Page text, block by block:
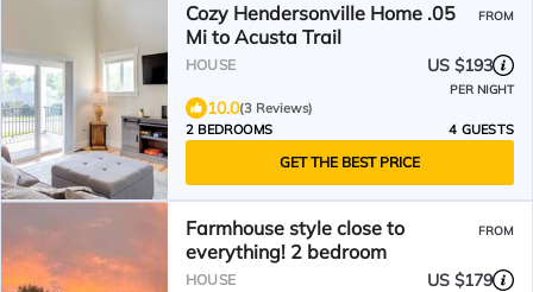
Cozy Hendersonville Home .05
Mi to Acusta Trail
FROM
HOUSE US $193
PER NIGHT
10.0(3 Reviews)
2 BEDROOMS
4 GUESTS
GET THE BEST PRICE
Farmhouse style close to
everything! 2 bedroom
FROM
HOUSE US $179